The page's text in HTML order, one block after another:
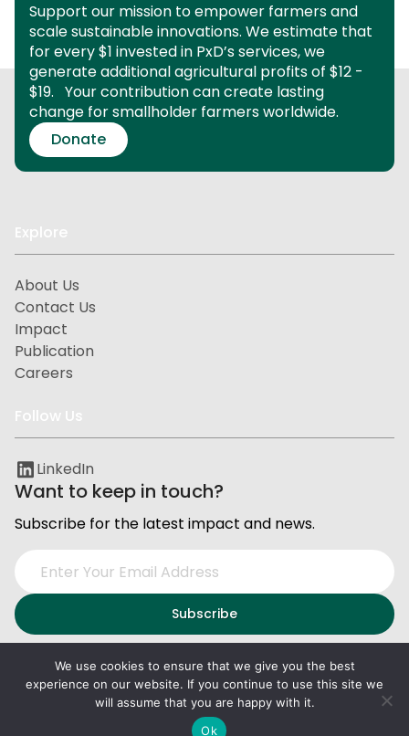
Support our mission to empower farmers and
scale sustainable innovations. We estimate that
for every $1 invested in PxD’s services, we
generate additional agricultural profits of $12 -
$19. Your contribution can create lasting
change for smallholder farmers worldwide.
Donate
Explore
About Us
Contact Us
Impact
Publication
Careers
Follow Us
LinkedIn
Want to keep in touch?
Subscribe for the latest impact and news.
. All right reserved.
Privacy and Data ProtectionTerms of Service
We use cookies to ensure that we give you the best
experience on our website. If you continue to use this site we
will assume that you are happy with it.
Ok